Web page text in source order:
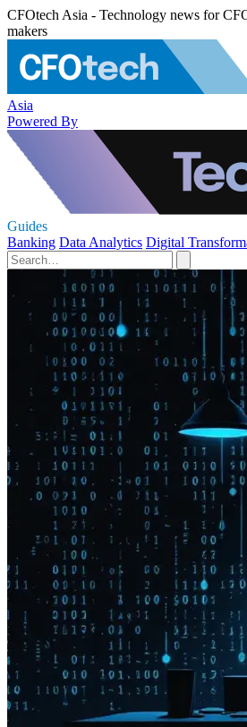
CFOtech Asia - Technology news for
makers
Asia
Powered By
Guides
Banking Data Analytics Digital